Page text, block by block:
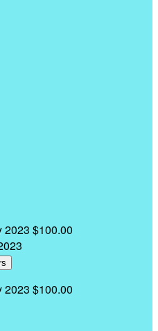
2023 $100.00
2023 $100.00